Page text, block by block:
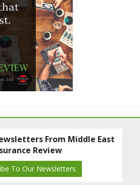
From Middle East
Review
To Our Newsletters